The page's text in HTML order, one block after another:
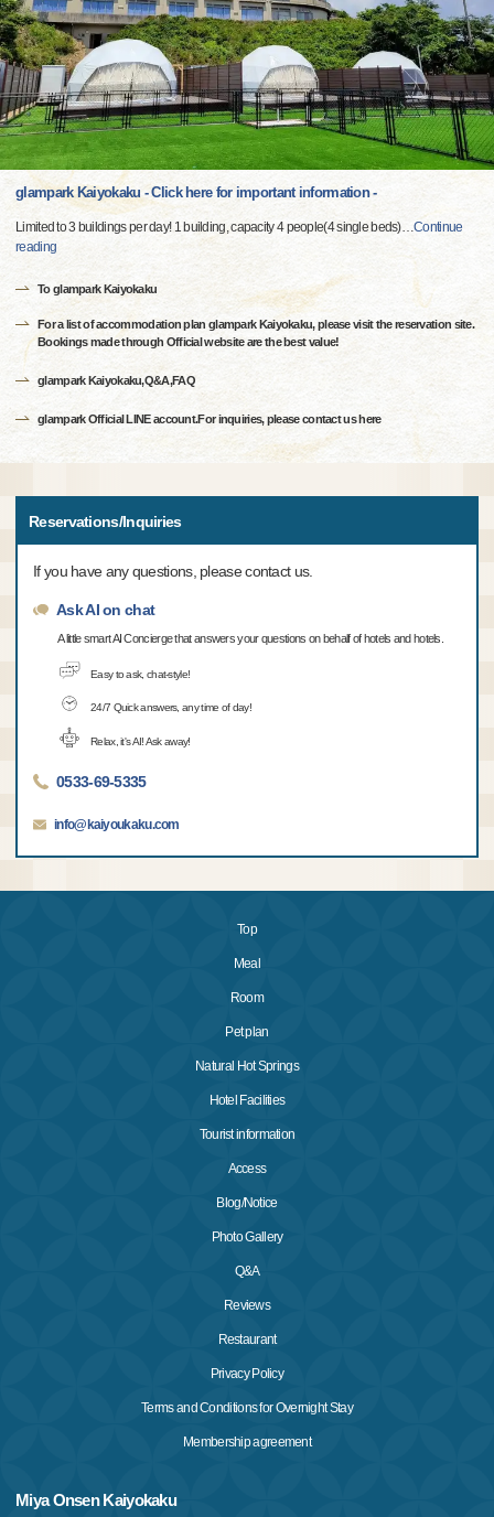
glampark Kaiyokaku - Click here for important information -
Limited to 3 buildings per day! 1 building, capacity 4 people(4 single beds)…Continue
reading
To glampark Kaiyokaku
For a list of accommodation plan glampark Kaiyokaku, please visit the reservation site.
Bookings made through Official website are the best value!
glampark Kaiyokaku,Q&A,FAQ
glampark Official LINE account.For inquiries, please contact us here
Reservations/Inquiries
If you have any questions, please contact us.
Ask AI on chat
A little smart AI Concierge that answers your questions on behalf of hotels and hotels.
Easy to ask, chat-style!
24/7 Quick answers, any time of day!
Relax, it's AI! Ask away!
0533-69-5335
info@kaiyoukaku.com
Top
Meal
Room
Pet plan
Natural Hot Springs
Hotel Facilities
Tourist information
Access
Blog/Notice
Photo Gallery
Q&A
Reviews
Restaurant
Privacy Policy
Terms and Conditions for Overnight Stay
Membership agreement
Miya Onsen Kaiyokaku